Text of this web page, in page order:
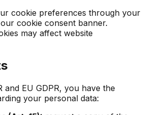
cookie preferences through your
cookie consent banner.
may affect website
and EU GDPR, you have the
your personal data: